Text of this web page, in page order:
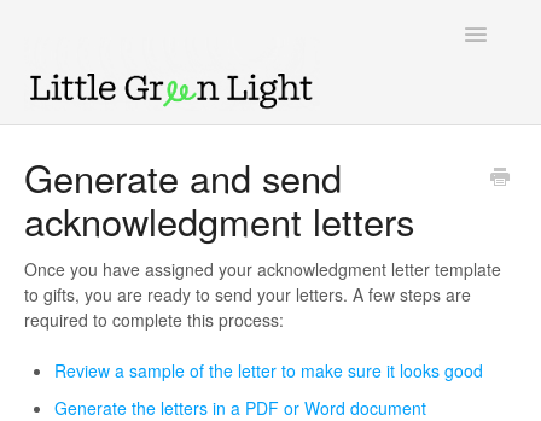
Toggle
Knowledge Base
LGL Video Library
Generate and send
acknowledgment letters
Once you have assigned your acknowledgment letter template
to gifts, you are ready to send your letters. A few steps are
required to complete this process:
Review a sample of the letter to make sure it looks good
Generate the letters in a PDF or Word document